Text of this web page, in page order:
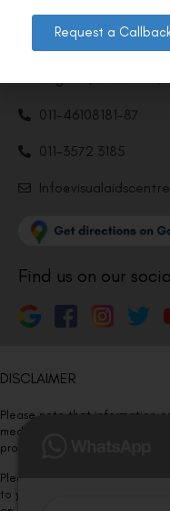
Contact us
Address: 8, Ring
011-46108181-87
011-3572 3185
Find us on our
DISCLAIMER
Please note that information
medical advice. Kindly consult
procedure/treatment is best
Please note that we DO NOT
to your visit. Kindly DO NOT
Request a